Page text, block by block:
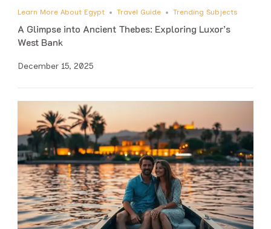
Learn More About Egypt Travel Guide Trending Subjects
A Glimpse into Ancient Thebes: Exploring Luxor’s
West Bank
December 15, 2025